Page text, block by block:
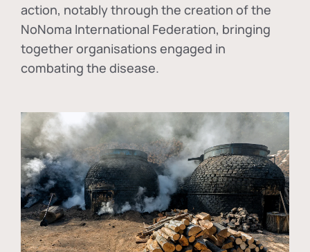
action, notably through the creation of the
NoNoma International Federation, bringing
together organisations engaged in
combating the disease.